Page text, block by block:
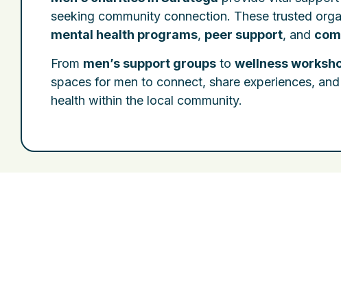
seeking community connection. These trusted
mental health programs, peer support, and
From men’s support groups to wellness
spaces for men to connect, share experiences,
health within the local community.